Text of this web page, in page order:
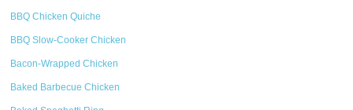
BBQ Chicken Quiche
BBQ Slow-Cooker Chicken
Bacon-Wrapped Chicken
Baked Barbecue Chicken